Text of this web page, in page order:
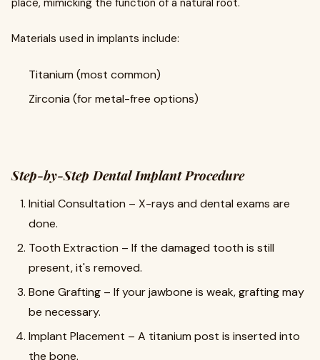
place, mimicking the function of a natural root.
Materials used in implants include:
Titanium (most common)
Zirconia (for metal-free options)
Step-by-Step Dental Implant Procedure
Initial Consultation – X-rays and dental exams are
done.
Tooth Extraction – If the damaged tooth is still
present, it's removed.
Bone Grafting – If your jawbone is weak, grafting may
be necessary.
Implant Placement – A titanium post is inserted into
the bone.